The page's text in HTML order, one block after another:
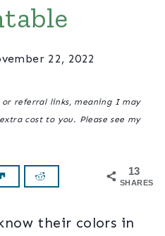
22, 2022
referral links, meaning I may
cost to you. Please see my
13
SHARES
their colors in